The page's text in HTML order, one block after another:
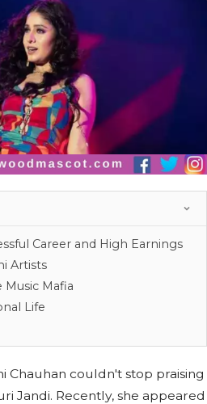
Career and High Earnings
Artists
Mafia
Life
Chauhan couldn't stop praising
Jandi. Recently, she appeared